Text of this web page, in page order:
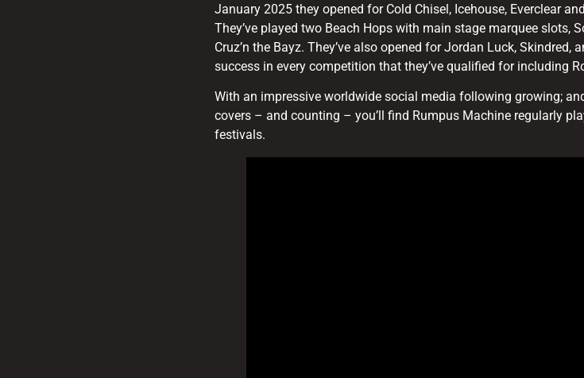
January 2025 they opened for Cold Chisel, Icehouse, Everclear
They’ve played two Beach Hops with main stage marquee slots,
Cruz’n the Bayz. They’ve also opened for Jordan Luck, Skindred,
success in every competition that they’ve qualified for including
With an impressive worldwide social media following growing;
covers – and counting – you’ll find Rumpus Machine regularly
festivals.